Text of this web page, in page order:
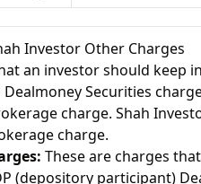
Investor Other Charges
an investor should keep
Dealmoney Securities
charge. Shah
charge.
These are charges
(depository participant)